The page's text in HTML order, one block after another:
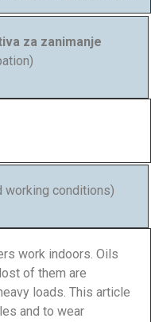
za zanimanje
working conditions)
work indoors. Oils
of them are
loads. This article
and to wear